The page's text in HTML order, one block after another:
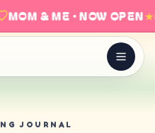
MOM & ME · NOW OPEN★
JOURNAL